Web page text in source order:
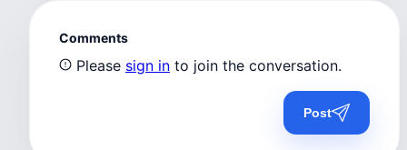
Comments
Please sign in to join the conversation.
Post